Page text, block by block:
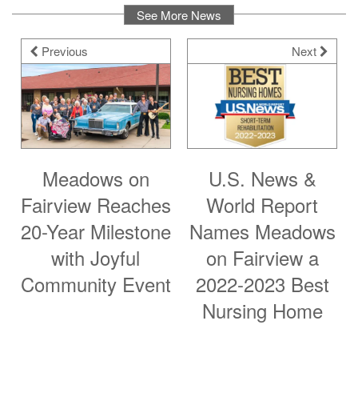
Previous
Meadows on
Fairview Reaches
20-Year Milestone
with Joyful
Community Event
See More News
Next
U.S. News &
World Report
Names Meadows
on Fairview a
2022-2023 Best
Nursing Home